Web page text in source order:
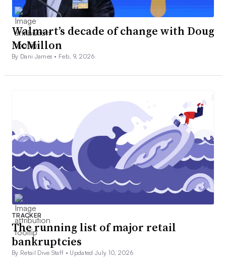
Walmart’s decade of change with Doug
McMillon
By Dani James • Feb. 9, 2026
TRACKER
The running list of major retail
bankruptcies
By Retail Dive Staff • Updated July 10, 2026